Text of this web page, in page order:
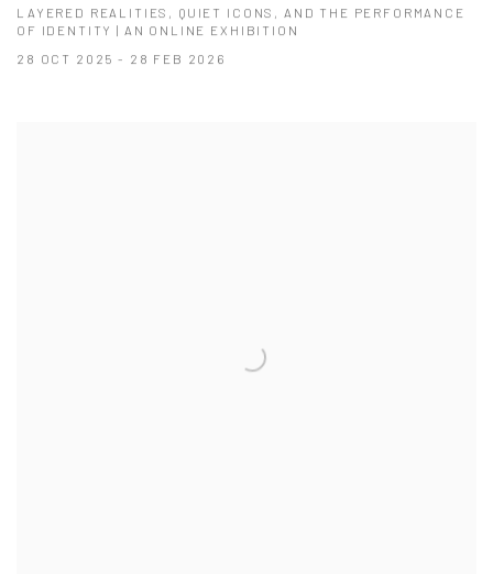
LAYERED REALITIES, QUIET ICONS, AND THE PERFORMANCE
OF IDENTITY | AN ONLINE EXHIBITION
28 OCT 2025 - 28 FEB 2026